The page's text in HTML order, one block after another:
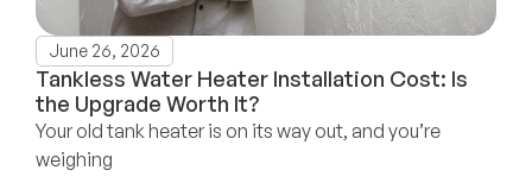
June 26, 2026
Tankless Water Heater Installation Cost: Is
the Upgrade Worth It?
Your old tank heater is on its way out, and you’re
weighing